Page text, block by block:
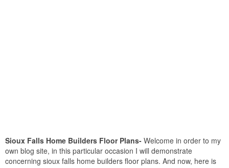
Sioux Falls Home Builders Floor Plans- Welcome in order to my
own blog site, in this particular occasion I will demonstrate
concerning sioux falls home builders floor plans. And now, here is